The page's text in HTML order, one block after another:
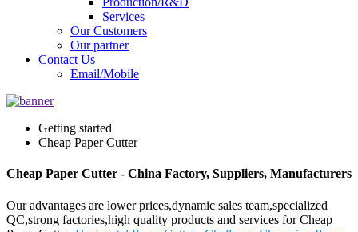
Services
Our Customers
Our partner
Contact Us
Email/Mobile
Getting started
Cheap Paper Cutter
Cheap Paper Cutter - China Factory, Suppliers, Manufacturers
Our advantages are lower prices,dynamic sales team,specialized
QC,strong factories,high quality products and services for Cheap